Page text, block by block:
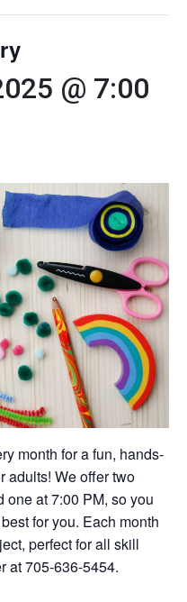
@ 7:00
month for a fun, hands-
adults! We offer two
at 7:00 PM, so you
for you. Each month
perfect for all skill
at 705-636-5454.